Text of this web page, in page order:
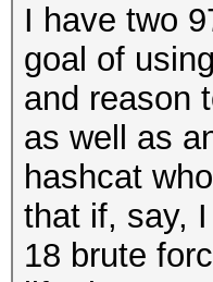
I have two
goal of
and reason
as well as
hashcat
that if, say,
18 brute